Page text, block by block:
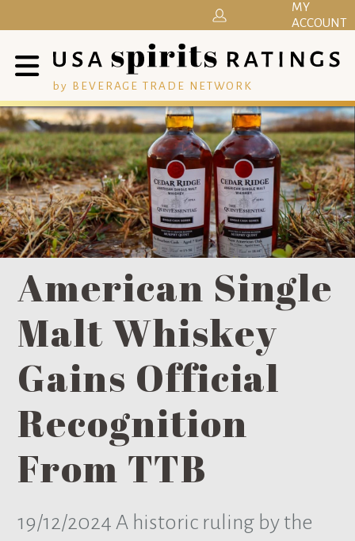
by BEVERAGE TRADE NETWORK
MY
ACCOUNT
American Single
Malt Whiskey
Gains Official
Recognition
From TTB
19/12/2024 A historic ruling by the